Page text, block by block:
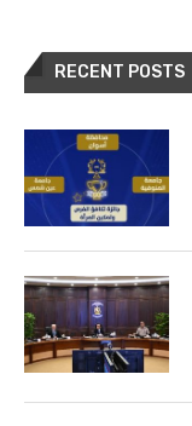
RECENT POSTS